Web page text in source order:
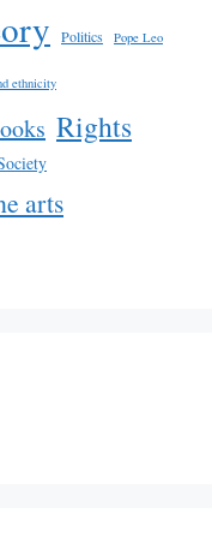
Politics Pope Leo
ethnicity
Rights
arts